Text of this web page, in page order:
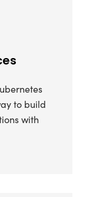
to build
with